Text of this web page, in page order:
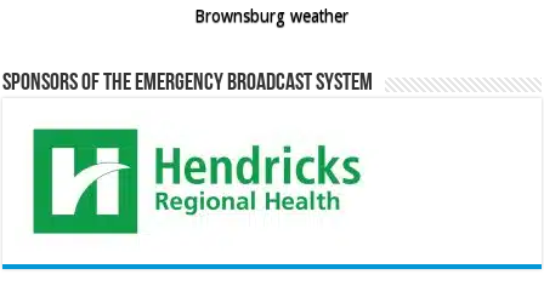
Brownsburg weather
Sponsors of the Emergency Broadcast System